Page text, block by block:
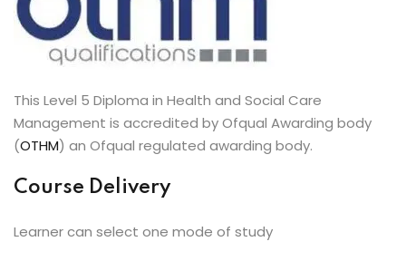
This Level 5 Diploma in Health and Social Care
Management is accredited by Ofqual Awarding body
(OTHM) an Ofqual regulated awarding body.
Course Delivery
Learner can select one mode of study